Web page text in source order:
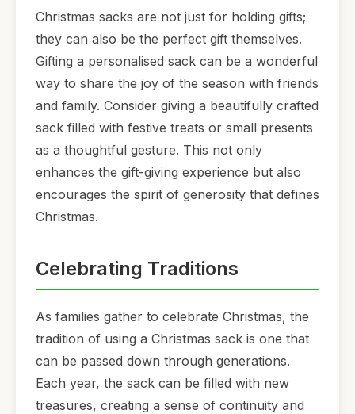
Christmas sacks are not just for holding gifts;
they can also be the perfect gift themselves.
Gifting a personalised sack can be a wonderful
way to share the joy of the season with friends
and family. Consider giving a beautifully crafted
sack filled with festive treats or small presents
as a thoughtful gesture. This not only
enhances the gift-giving experience but also
encourages the spirit of generosity that defines
Christmas.
Celebrating Traditions
As families gather to celebrate Christmas, the
tradition of using a Christmas sack is one that
can be passed down through generations.
Each year, the sack can be filled with new
treasures, creating a sense of continuity and